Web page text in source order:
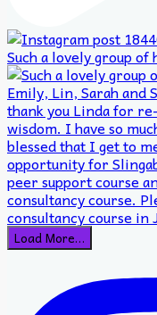
Such a lovely group of
Load More…